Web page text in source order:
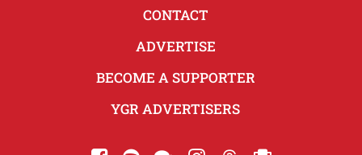
CONTACT
ADVERTISE
BECOME A SUPPORTER
YGR ADVERTISERS